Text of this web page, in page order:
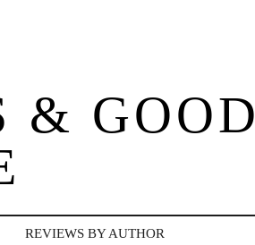
& GOOD
REVIEWS BY AUTHOR